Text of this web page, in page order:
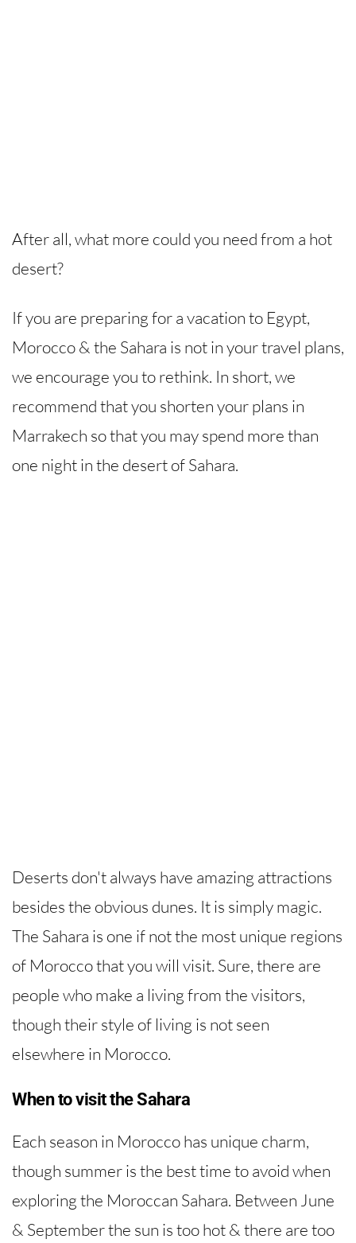
After all, what more could you need from a hot
desert?
If you are preparing for a vacation to Egypt,
Morocco & the Sahara is not in your travel plans,
we encourage you to rethink. In short, we
recommend that you shorten your plans in
Marrakech so that you may spend more than
one night in the desert of Sahara.
Deserts don't always have amazing attractions
besides the obvious dunes. It is simply magic.
The Sahara is one if not the most unique regions
of Morocco that you will visit. Sure, there are
people who make a living from the visitors,
though their style of living is not seen
elsewhere in Morocco.
When to visit the Sahara
Each season in Morocco has unique charm,
though summer is the best time to avoid when
exploring the Moroccan Sahara. Between June
& September the sun is too hot & there are too